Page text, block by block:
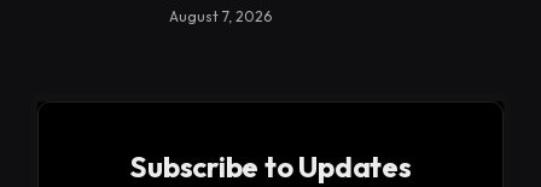
August 7, 2026
Subscribe to Updates